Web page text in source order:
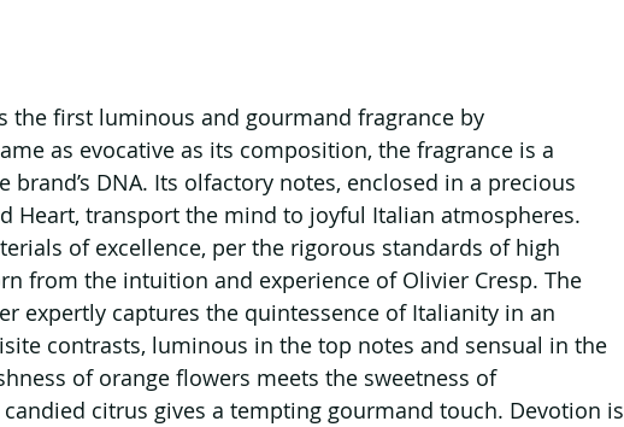
the first luminous and gourmand fragrance by
as evocative as its composition, the fragrance is a
DNA. Its olfactory notes, enclosed in a precious
Heart, transport the mind to joyful Italian atmospheres.
of excellence, per the rigorous standards of high
from the intuition and experience of Olivier Cresp. The
expertly captures the quintessence of Italianity in an
contrasts, luminous in the top notes and sensual in the
of orange flowers meets the sweetness of
citrus gives a tempting gourmand touch. Devotion is